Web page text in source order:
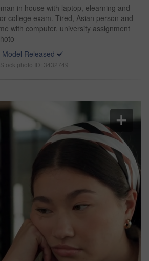
in house with laptop, elearning and
college exam. Tired, Asian person and
with computer, university assignment
Model Released
Stock photo ID: 3432749